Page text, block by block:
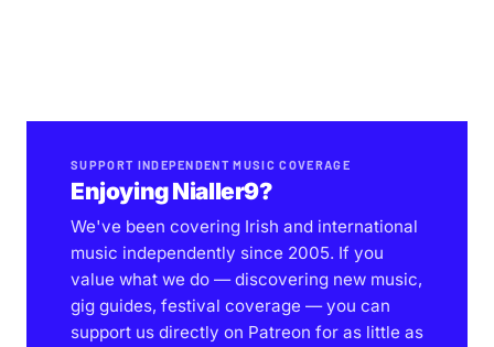
SUPPORT INDEPENDENT MUSIC COVERAGE
Enjoying Nialler9?
We've been covering Irish and international
music independently since 2005. If you
value what we do — discovering new music,
gig guides, festival coverage — you can
support us directly on Patreon for as little as